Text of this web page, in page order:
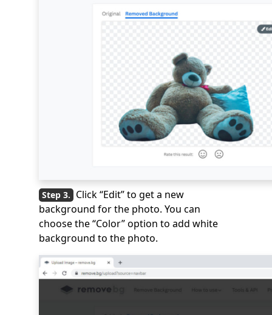
Click “Edit” to get a new
background for the photo. You can
choose the “Color” option to add white
background to the photo.